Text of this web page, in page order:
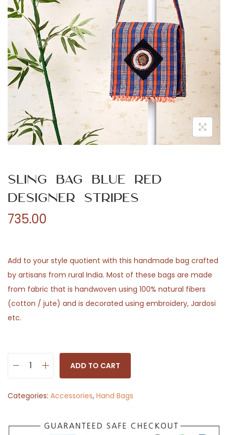
n
Sling Bag Blue Red
Designer Stripes
735.00
Add to your style quotient with this handmade bag crafted
by artisans from rural India. Most of these bags are made
from fabric that is handwoven using 100% natural fibers
(cotton / jute) and is decorated using embroidery, Jardosi
etc.
i
g
ADD TO CART
Categories: Accessories, Hand Bags